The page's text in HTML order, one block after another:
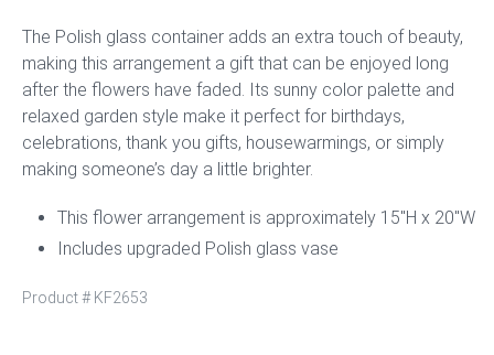
The Polish glass container adds an extra touch of beauty,
making this arrangement a gift that can be enjoyed long
after the flowers have faded. Its sunny color palette and
relaxed garden style make it perfect for birthdays,
celebrations, thank you gifts, housewarmings, or simply
making someone’s day a little brighter.
This flower arrangement is approximately 15″H x 20″W
Includes upgraded Polish glass vase
Product # KF2653